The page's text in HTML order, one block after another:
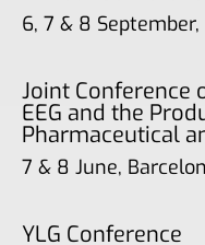
6, 7 & 8 September,
Joint Conference
EEG and the
Pharmaceutical
7 & 8 June,
YLG Conference